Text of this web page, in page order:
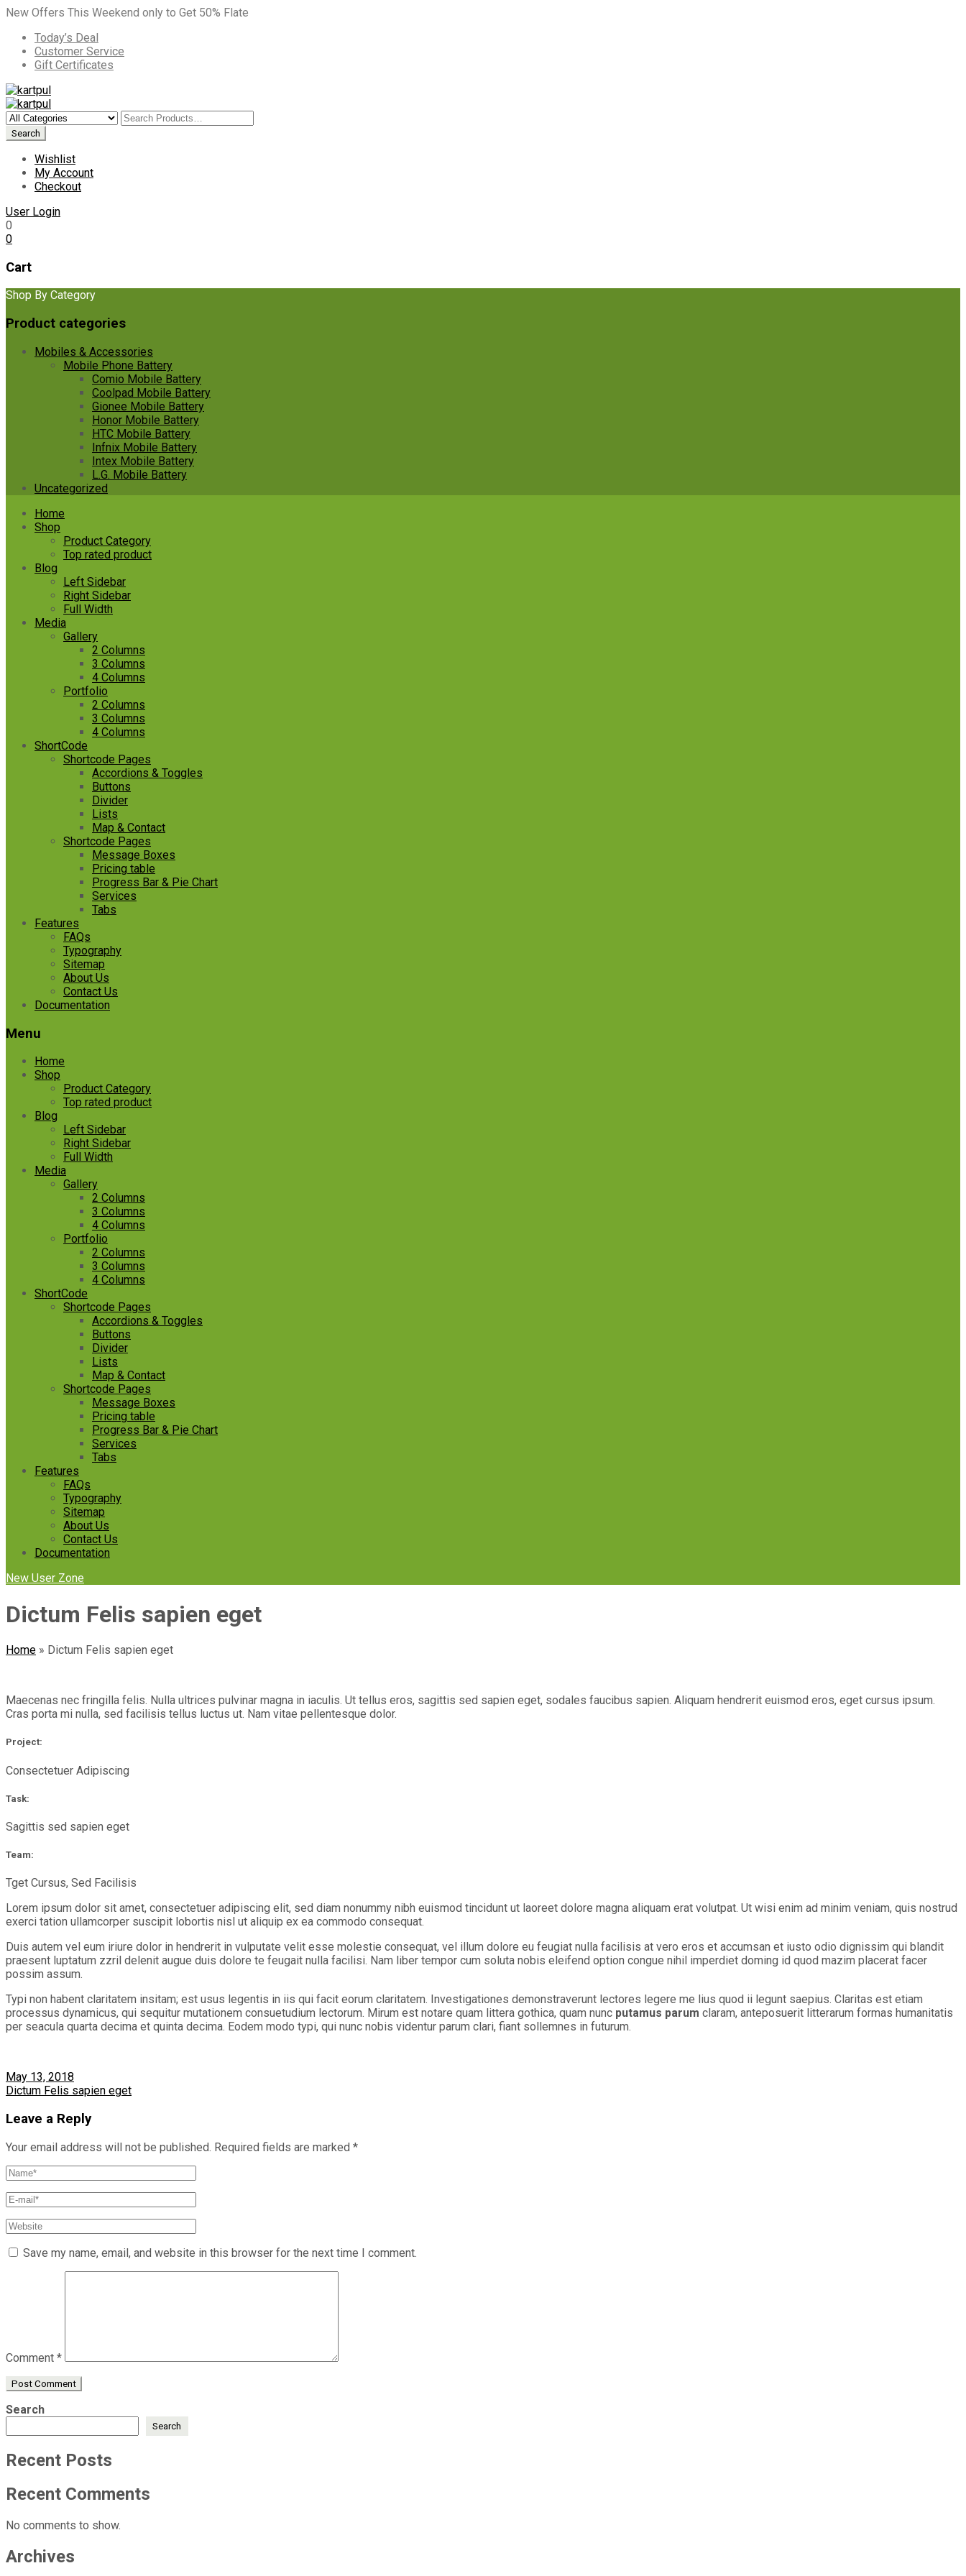
New Offers This Weekend only to Get 50% Flate
Today’s Deal
Customer Service
Gift Certificates
Wishlist
My Account
Checkout
User Login
0
0
Cart
Shop By Category
Product categories
Mobiles & Accessories
Mobile Phone Battery
Comio Mobile Battery
Coolpad Mobile Battery
Gionee Mobile Battery
Honor Mobile Battery
HTC Mobile Battery
Infnix Mobile Battery
Intex Mobile Battery
L.G. Mobile Battery
Uncategorized
Skip
Home
Shop
Product Category
Top rated product
Blog
Left Sidebar
Right Sidebar
Full Width
Media
Gallery
2 Columns
3 Columns
4 Columns
Portfolio
2 Columns
3 Columns
4 Columns
ShortCode
Shortcode Pages
Accordions & Toggles
Buttons
Divider
Lists
Map & Contact
Shortcode Pages
Message Boxes
Pricing table
Progress Bar & Pie Chart
Services
Tabs
Features
FAQs
Typography
Sitemap
About Us
Contact Us
Documentation
Menu
Home
Shop
Product Category
Top rated product
Blog
Left Sidebar
Right Sidebar
Full Width
Media
Gallery
2 Columns
3 Columns
4 Columns
Portfolio
2 Columns
3 Columns
4 Columns
ShortCode
Shortcode Pages
Accordions & Toggles
Buttons
Divider
Lists
Map & Contact
Shortcode Pages
Message Boxes
Pricing table
Progress Bar & Pie Chart
Services
Tabs
Features
FAQs
Typography
Sitemap
About Us
Contact Us
Documentation
New User Zone
Dictum Felis sapien eget
Home » Dictum Felis sapien eget
Maecenas nec fringilla felis. Nulla ultrices pulvinar magna in iaculis. Ut tellus eros, sagittis sed sapien eget, sodales faucibus sapien. Aliquam hendrerit euismod eros, eget cursus ipsum.
Cras porta mi nulla, sed facilisis tellus luctus ut. Nam vitae pellentesque dolor.
Project:
Consectetuer Adipiscing
Task:
Sagittis sed sapien eget
Team:
Tget Cursus, Sed Facilisis
Lorem ipsum dolor sit amet, consectetuer adipiscing elit, sed diam nonummy nibh euismod tincidunt ut laoreet dolore magna aliquam erat volutpat. Ut wisi enim ad minim veniam, quis nostrud
exerci tation ullamcorper suscipit lobortis nisl ut aliquip ex ea commodo consequat.
Duis autem vel eum iriure dolor in hendrerit in vulputate velit esse molestie consequat, vel illum dolore eu feugiat nulla facilisis at vero eros et accumsan et iusto odio dignissim qui blandit
praesent luptatum zzril delenit augue duis dolore te feugait nulla facilisi. Nam liber tempor cum soluta nobis eleifend option congue nihil imperdiet doming id quod mazim placerat facer
possim assum.
Typi non habent claritatem insitam; est usus legentis in iis qui facit eorum claritatem. Investigationes demonstraverunt lectores legere me lius quod ii legunt saepius. Claritas est etiam
processus dynamicus, qui sequitur mutationem consuetudium lectorum. Mirum est notare quam littera gothica, quam nunc putamus parum claram, anteposuerit litterarum formas humanitatis
per seacula quarta decima et quinta decima. Eodem modo typi, qui nunc nobis videntur parum clari, fiant sollemnes in futurum.
May 13, 2018
Dictum Felis sapien eget
Leave a Reply
Your email address will not be published. Required fields are marked *
Save my name, email, and website in this browser for the next time I comment.
Comment *
Search
Search
Recent Posts
Recent Comments
No comments to show.
Archives